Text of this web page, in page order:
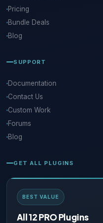
Pricing
Bundle Deals
Blog
SUPPORT
Documentation
Contact Us
Custom Work
Forums
Blog
GET ALL PLUGINS
BEST VALUE
All 12 PRO Plugins